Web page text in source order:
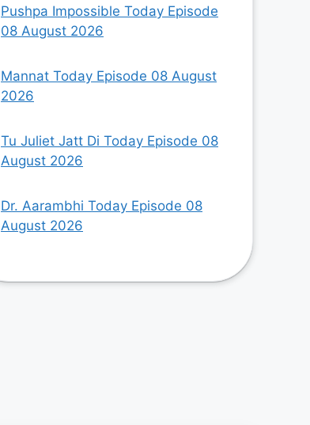
Pushpa Impossible Today Episode
08 August 2026
Mannat Today Episode 08 August
2026
Tu Juliet Jatt Di Today Episode 08
August 2026
Dr. Aarambhi Today Episode 08
August 2026